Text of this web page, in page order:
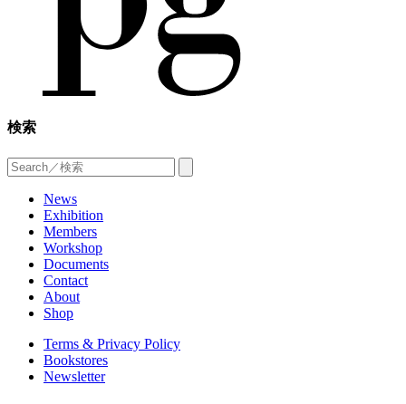
検索
News
Exhibition
Members
Workshop
Documents
Contact
About
Shop
Terms & Privacy Policy
Bookstores
Newsletter